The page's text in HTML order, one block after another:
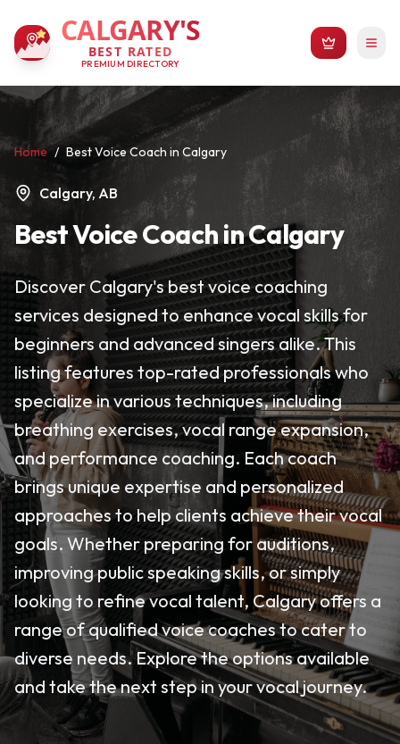
CALGARY'S
BEST RATED
PREMIUM DIRECTORY
Home / Best Voice Coach in Calgary
Calgary, AB
Best Voice Coach in Calgary
Discover Calgary's best voice coaching
services designed to enhance vocal skills for
beginners and advanced singers alike. This
listing features top-rated professionals who
specialize in various techniques, including
breathing exercises, vocal range expansion,
and performance coaching. Each coach
brings unique expertise and personalized
approaches to help clients achieve their vocal
goals. Whether preparing for auditions,
improving public speaking skills, or simply
looking to refine vocal talent, Calgary offers a
range of qualified voice coaches to cater to
diverse needs. Explore the options available
and take the next step in your vocal journey.